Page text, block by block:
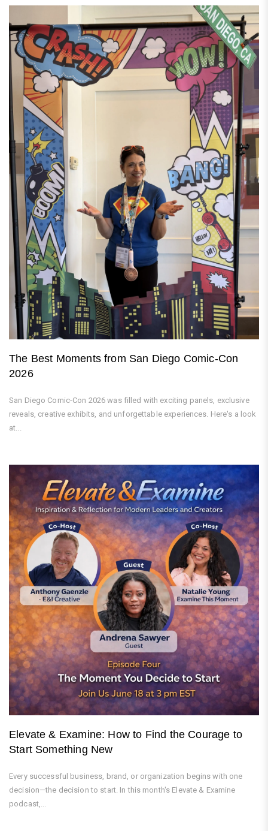
The Best Moments from San Diego Comic-Con
2026
San Diego Comic-Con 2026 was filled with exciting panels, exclusive
reveals, creative exhibits, and unforgettable experiences. Here's a look
at...
Elevate & Examine: How to Find the Courage to
Start Something New
Every successful business, brand, or organization begins with one
decision—the decision to start. In this month's Elevate & Examine
podcast,...